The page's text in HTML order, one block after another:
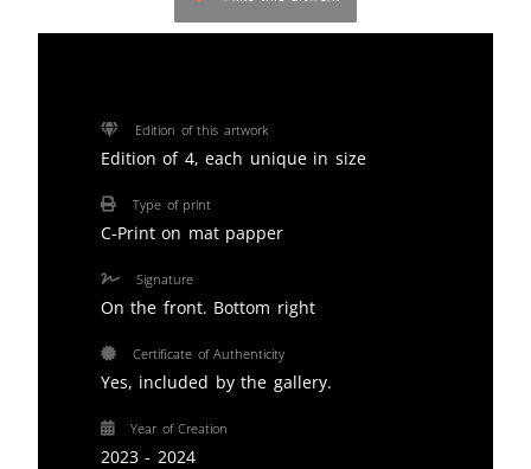
Edition of this artwork
Edition of 4, each unique in size
Type of print
C-Print on mat papper
Signature
On the front. Bottom right
Certificate of Authenticity
Yes, included by the gallery.
Year of Creation
2023 - 2024